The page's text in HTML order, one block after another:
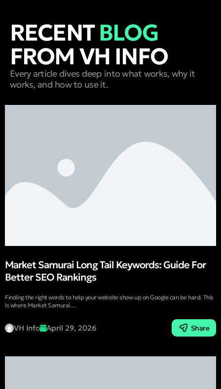
RECENTBLOG
FROM VH INFO
Every article dives deep into what works, why it
works, and how to use it.
Market Samurai Long Tail Keywords: Guide For
Better SEO Rankings
Finding the right words to help your website show up on Google can be hard. This
is where Market Samurai…
VH Info April 29, 2026 Share